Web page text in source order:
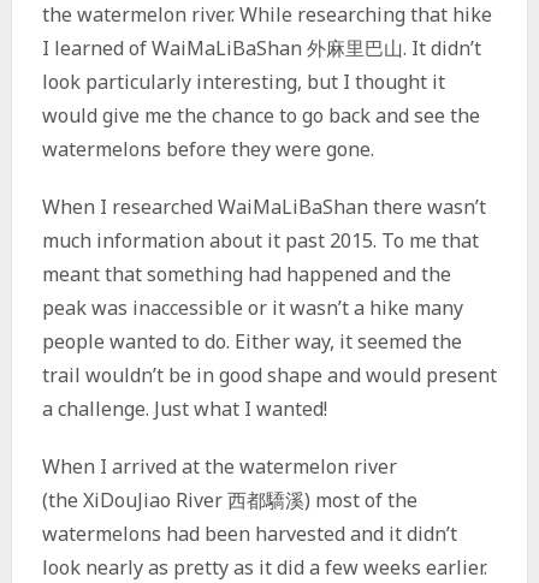
the watermelon river. While researching that hike
I learned of WaiMaLiBaShan 外麻里巴山. It didn’t
look particularly interesting, but I thought it
would give me the chance to go back and see the
watermelons before they were gone.
When I researched WaiMaLiBaShan there wasn’t
much information about it past 2015. To me that
meant that something had happened and the
peak was inaccessible or it wasn’t a hike many
people wanted to do. Either way, it seemed the
trail wouldn’t be in good shape and would present
a challenge. Just what I wanted!
When I arrived at the watermelon river
(the XiDouJiao River 西都驕溪) most of the
watermelons had been harvested and it didn’t
look nearly as pretty as it did a few weeks earlier.